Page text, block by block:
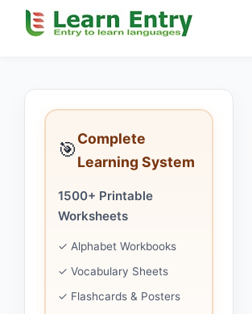
🎯Complete
Learning System
1500+ Printable
Worksheets
✓ Alphabet Workbooks
✓ Vocabulary Sheets
✓ Flashcards & Posters